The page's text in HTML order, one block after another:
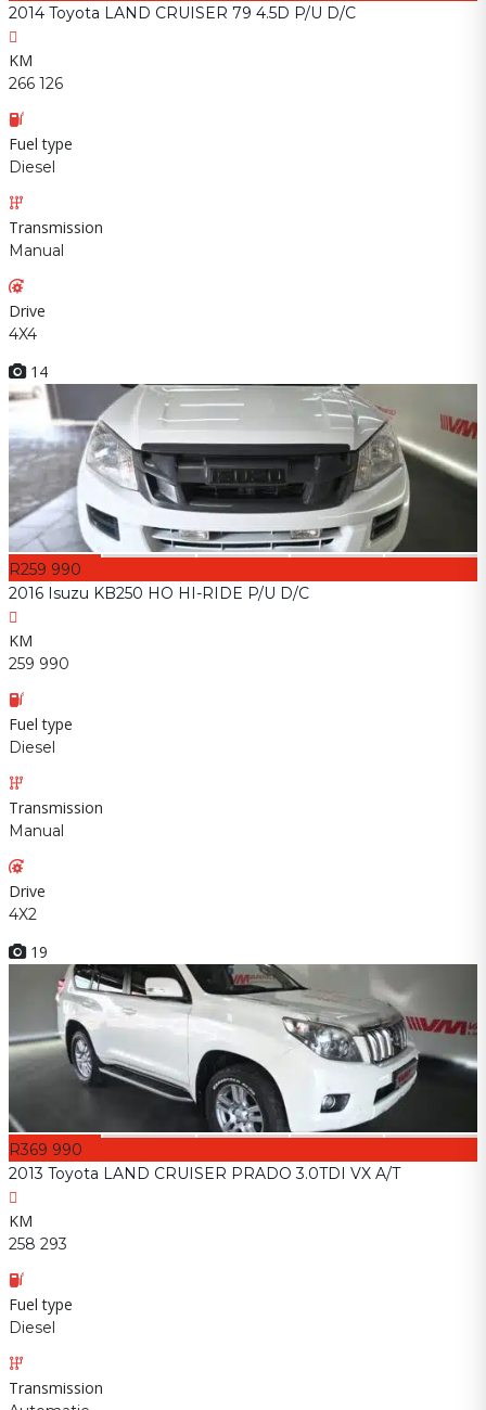
2014 Toyota LAND CRUISER 79 4.5D P/U D/C
KM
266 126
Fuel type
Diesel
Transmission
Manual
Drive
4X4
14
R259 990
2016 Isuzu KB250 HO HI-RIDE P/U D/C
KM
259 990
Fuel type
Diesel
Transmission
Manual
Drive
4X2
19
R369 990
2013 Toyota LAND CRUISER PRADO 3.0TDI VX A/T
KM
258 293
Fuel type
Diesel
Transmission